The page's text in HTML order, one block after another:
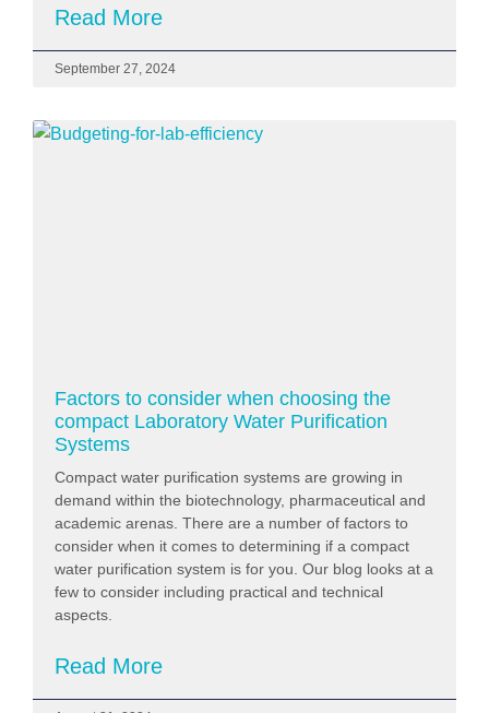
Read More
September 27, 2024
Factors to consider when choosing the
compact Laboratory Water Purification
Systems
Compact water purification systems are growing in
demand within the biotechnology, pharmaceutical and
academic arenas. There are a number of factors to
consider when it comes to determining if a compact
water purification system is for you. Our blog looks at a
few to consider including practical and technical
aspects.
Read More